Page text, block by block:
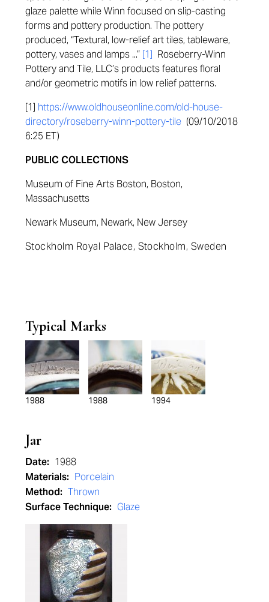
glaze palette while Winn focused on slip-casting
forms and pottery production. The pottery
produced, “Textural, low-relief art tiles, tableware,
pottery, vases and lamps ...” [1] Roseberry-Winn
Pottery and Tile, LLC’s products features floral
and/or geometric motifs in low relief patterns.
[1] https://www.oldhouseonline.com/old-house-
directory/roseberry-winn-pottery-tile (09/10/2018
6:25 ET)
PUBLIC COLLECTIONS
Museum of Fine Arts Boston, Boston,
Massachusetts
Newark Museum, Newark, New Jersey
Stockholm Royal Palace, Stockholm, Sweden
Typical Marks
1988 1988 1994
Jar
Date: 1988
Materials: Porcelain
Method: Thrown
Surface Technique: Glaze